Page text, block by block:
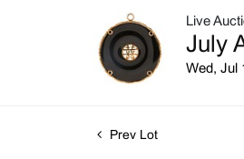
Live
July
Wed, Jul
Prev Lot